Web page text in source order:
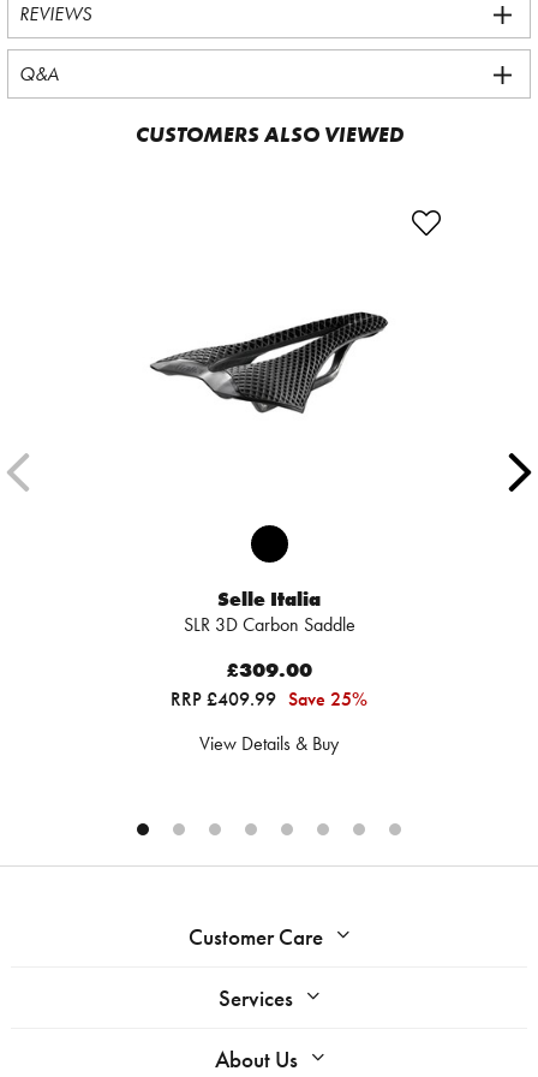
REVIEWS
Q&A
CUSTOMERS ALSO VIEWED
Selle Italia
SLR 3D Carbon Saddle
£309.00
RRP £409.99 Save 25%
View Details & Buy
Customer Care
Services
About Us